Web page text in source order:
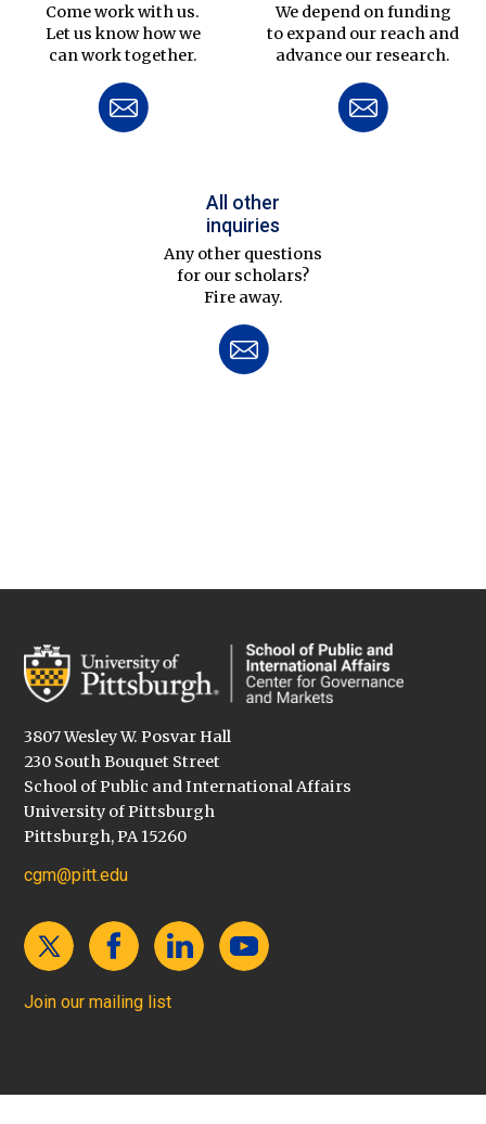
Come work with us.
Let us know how we
can work together.
We depend on funding
to expand our reach and
advance our research.
All other
inquiries
Any other questions
for our scholars?
Fire away.
3807 Wesley W. Posvar Hall
230 South Bouquet Street
School of Public and International Affairs
University of Pittsburgh
Pittsburgh, PA 15260
cgm@pitt.edu
Join our mailing list